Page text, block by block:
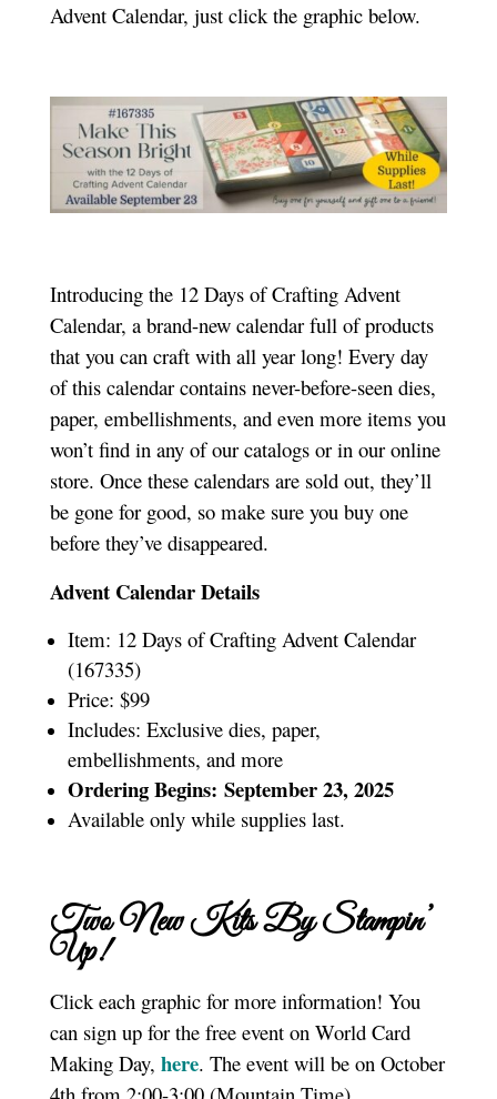
Advent Calendar, just click the graphic below.
Introducing the 12 Days of Crafting Advent
Calendar, a brand-new calendar full of products
that you can craft with all year long! Every day
of this calendar contains never-before-seen dies,
paper, embellishments, and even more items you
won’t find in any of our catalogs or in our online
store. Once these calendars are sold out, they’ll
be gone for good, so make sure you buy one
before they’ve disappeared.
Advent Calendar Details
Item: 12 Days of Crafting Advent Calendar
(167335)
Price: $99
Includes: Exclusive dies, paper,
embellishments, and more
Ordering Begins: September 23, 2025
Available only while supplies last.
Two New Kits By Stampin’
Up!
Click each graphic for more information! You
can sign up for the free event on World Card
Making Day, here. The event will be on October